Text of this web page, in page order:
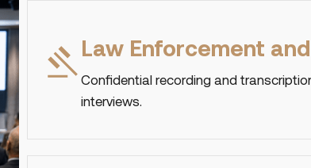
Law Enforcement
Confidential recording and
interviews.